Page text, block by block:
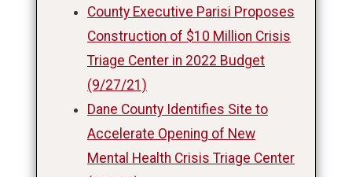
County Executive Parisi Proposes
Construction of $10 Million Crisis
Triage Center in 2022 Budget
(9/27/21)
Dane County Identifies Site to
Accelerate Opening of New
Mental Health Crisis Triage Center